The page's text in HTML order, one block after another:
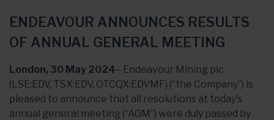
ENDEAVOUR ANNOUNCES RESULTS
OF ANNUAL GENERAL MEETING
London, 30 May 2024– Endeavour Mining plc
(LSE:EDV, TSX:EDV, OTCQX:EDVMF) (“the Company”) is
pleased to announce that all resolutions at today’s
annual general meeting (“AGM”) were duly passed by